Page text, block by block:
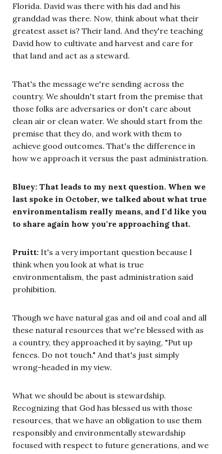
Florida. David was there with his dad and his
granddad was there. Now, think about what their
greatest asset is? Their land. And they're teaching
David how to cultivate and harvest and care for
that land and act as a steward.
That's the message we're sending across the
country. We shouldn't start from the premise that
those folks are adversaries or don't care about
clean air or clean water. We should start from the
premise that they do, and work with them to
achieve good outcomes. That's the difference in
how we approach it versus the past administration.
Bluey: That leads to my next question. When we
last spoke in October, we talked about what true
environmentalism really means, and I'd like you
to share again how you're approaching that.
Pruitt: It's a very important question because I
think when you look at what is true
environmentalism, the past administration said
prohibition.
Though we have natural gas and oil and coal and all
these natural resources that we're blessed with as
a country, they approached it by saying, "Put up
fences. Do not touch." And that's just simply
wrong-headed in my view.
What we should be about is stewardship.
Recognizing that God has blessed us with those
resources, that we have an obligation to use them
responsibly and environmentally stewardship
focused with respect to future generations, and we